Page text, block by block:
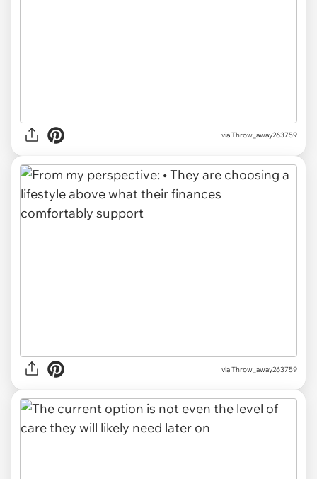
via Throw_away263759
via Throw_away263759